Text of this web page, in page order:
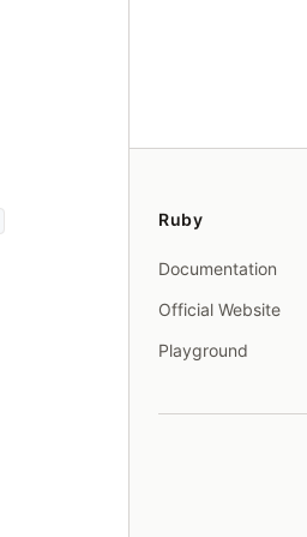
Ruby
Documentation
Official Website
Playground